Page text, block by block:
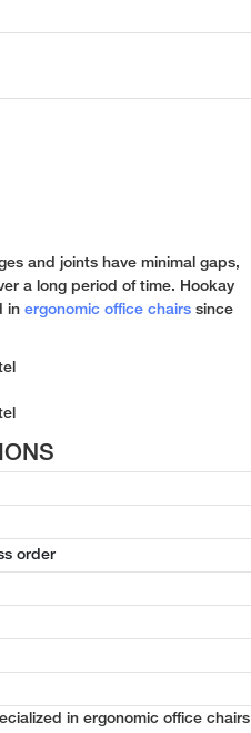
and joints have minimal gaps,
a long period of time. Hookay
in ergonomic office chairs since
order
in ergonomic office chairs